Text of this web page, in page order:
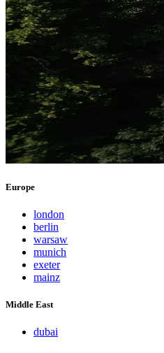
Europe
london
berlin
warsaw
munich
exeter
mainz
Middle East
dubai